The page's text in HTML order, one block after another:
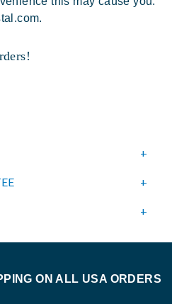
ON ALL USA ORDERS